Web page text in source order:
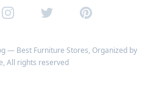
InstagramTwitter Pinterest
— Best Furniture Stores, Organized by
, All rights reserved